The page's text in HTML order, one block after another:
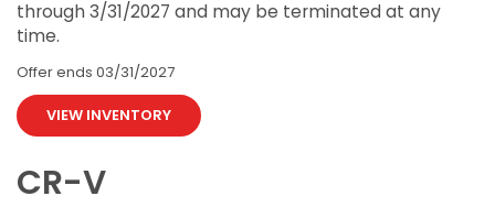
through 3/31/2027 and may be terminated at any
time.
Offer ends 03/31/2027
VIEW INVENTORY
CR-V